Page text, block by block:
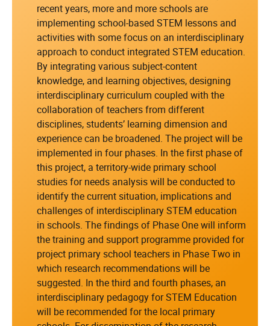
recent years, more and more schools are
implementing school-based STEM lessons and
activities with some focus on an interdisciplinary
approach to conduct integrated STEM education.
By integrating various subject-content
knowledge, and learning objectives, designing
interdisciplinary curriculum coupled with the
collaboration of teachers from different
disciplines, students’ learning dimension and
experience can be broadened. The project will be
implemented in four phases. In the first phase of
this project, a territory-wide primary school
studies for needs analysis will be conducted to
identify the current situation, implications and
challenges of interdisciplinary STEM education
in schools. The findings of Phase One will inform
the training and support programme provided for
project primary school teachers in Phase Two in
which research recommendations will be
suggested. In the third and fourth phases, an
interdisciplinary pedagogy for STEM Education
will be recommended for the local primary